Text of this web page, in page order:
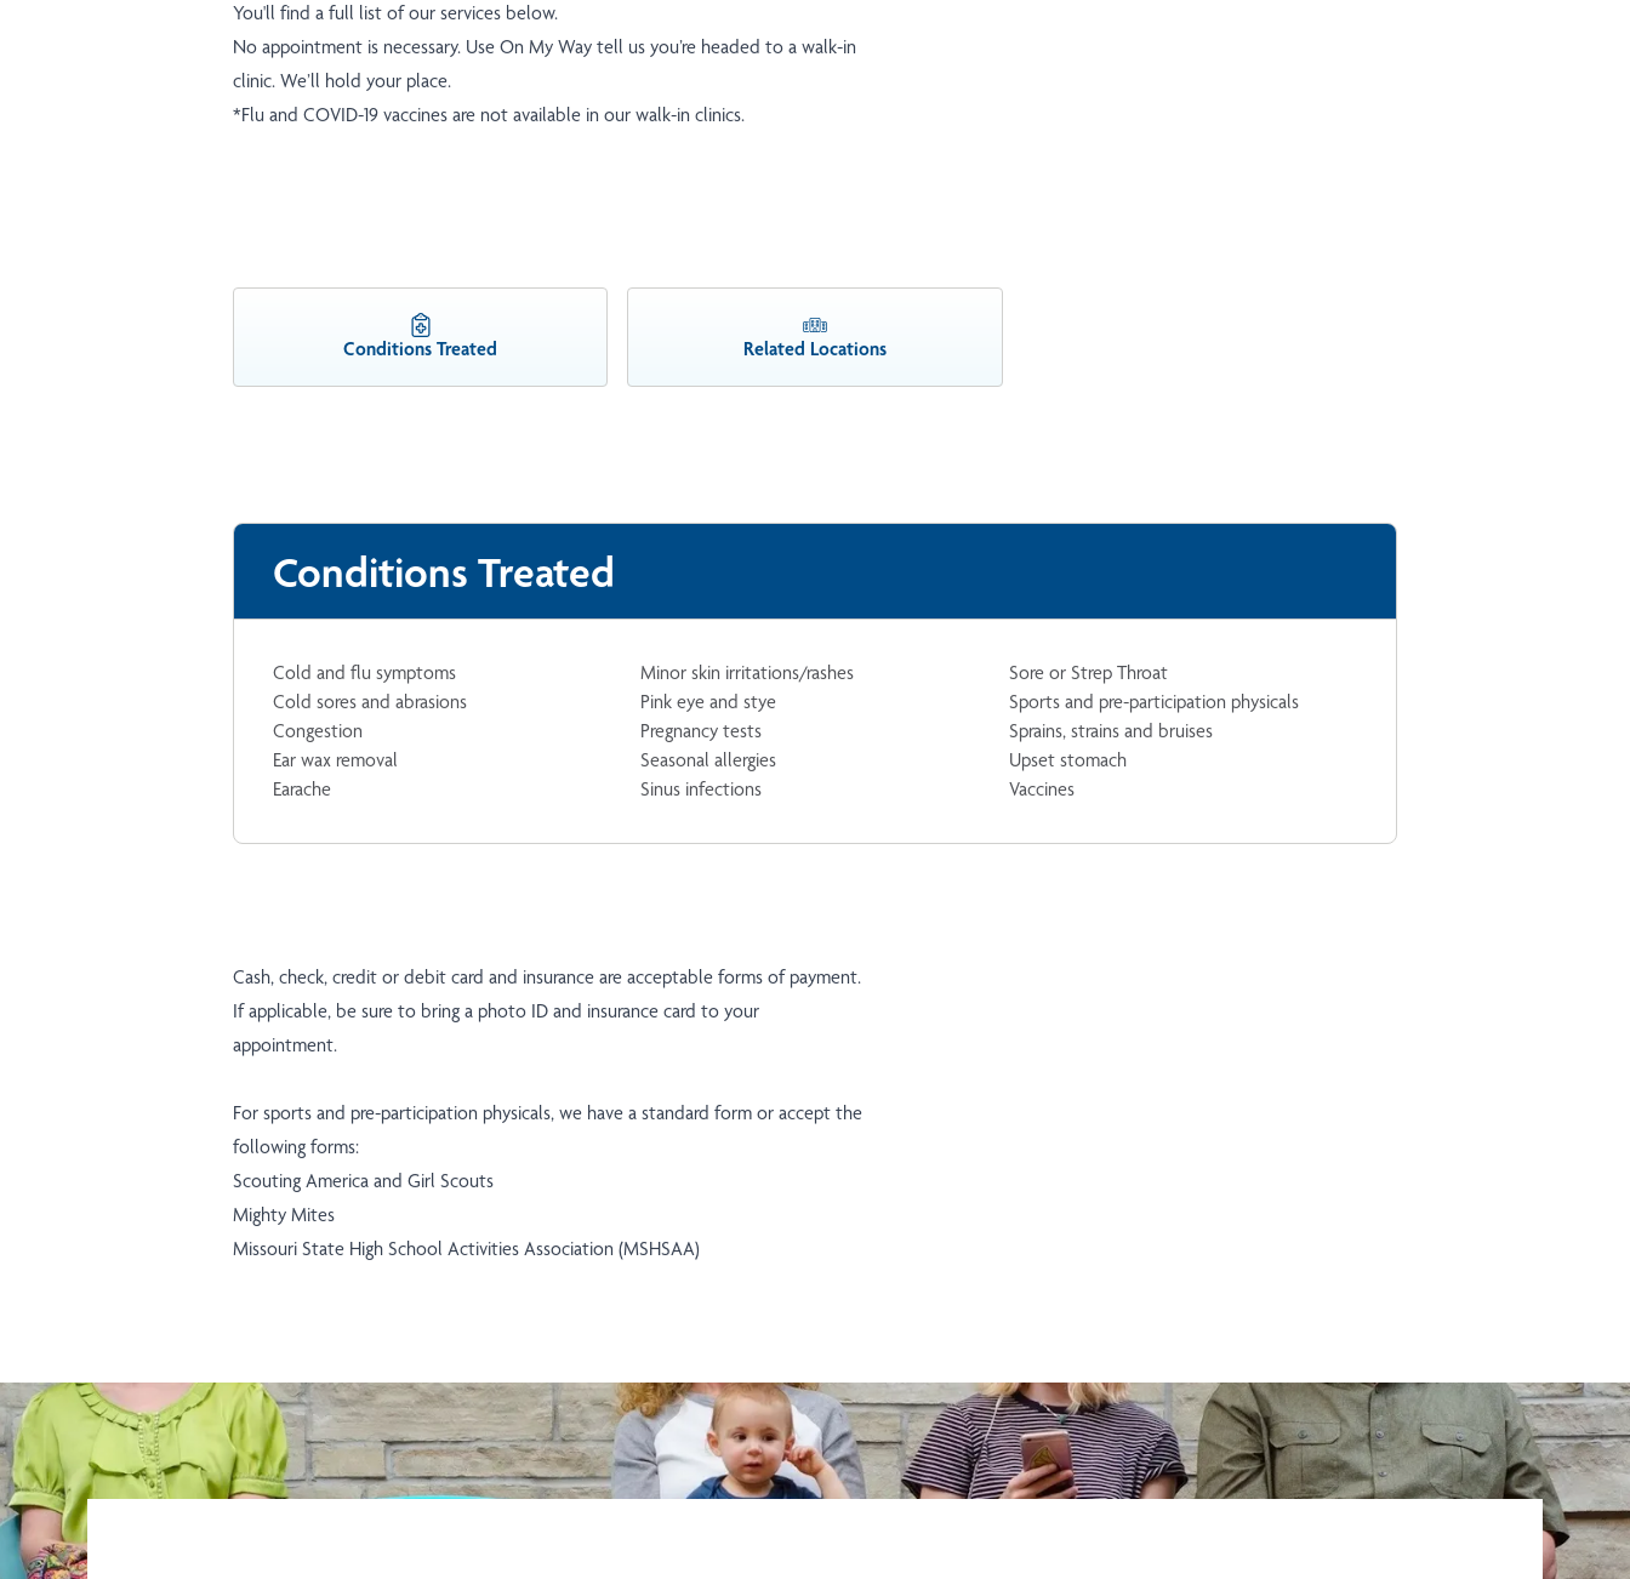
You'll find a full list of our services below.
No appointment is necessary. Use On My Way tell us you’re headed to a walk-in
clinic. We’ll hold your place.
*Flu and COVID-19 vaccines are not available in our walk-in clinics.
Conditions Treated Related Locations
Conditions Treated
Cold and flu symptoms
Cold sores and abrasions
Congestion
Ear wax removal
Earache
Minor skin irritations/rashes
Pink eye and stye
Pregnancy tests
Seasonal allergies
Sinus infections
Sore or Strep Throat
Sports and pre-participation physicals
Sprains, strains and bruises
Upset stomach
Vaccines
Cash, check, credit or debit card and insurance are acceptable forms of payment.
If applicable, be sure to bring a photo ID and insurance card to your
appointment.
For sports and pre-participation physicals, we have a standard form or accept the
following forms:
Scouting America and Girl Scouts
Mighty Mites
Missouri State High School Activities Association (MSHSAA)